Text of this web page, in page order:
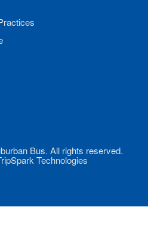
Bus. All rights reserved.
Technologies